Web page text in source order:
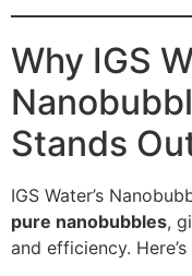
Why IGS
Stands
IGS Water’s
pure nanobubbles,
and efficiency.